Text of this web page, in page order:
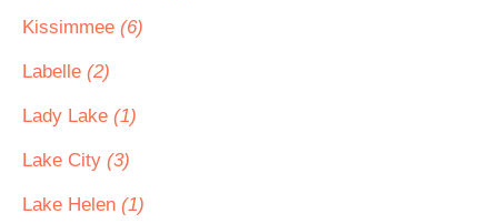
Kissimmee (6)
Labelle (2)
Lady Lake (1)
Lake City (3)
Lake Helen (1)